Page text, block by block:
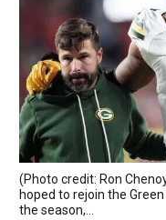
(Photo credit: Ron
hoped to rejoin the
the season,...